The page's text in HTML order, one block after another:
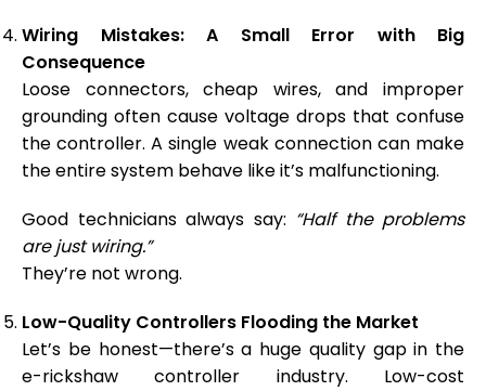
Wiring Mistakes: A Small Error with Big
Consequence
Loose connectors, cheap wires, and improper
grounding often cause voltage drops that confuse
the controller. A single weak connection can make
the entire system behave like it’s malfunctioning.
Good technicians always say: “Half the problems
are just wiring.”
They’re not wrong.
Low-Quality Controllers Flooding the Market
Let’s be honest—there’s a huge quality gap in the
e-rickshaw controller industry. Low-cost